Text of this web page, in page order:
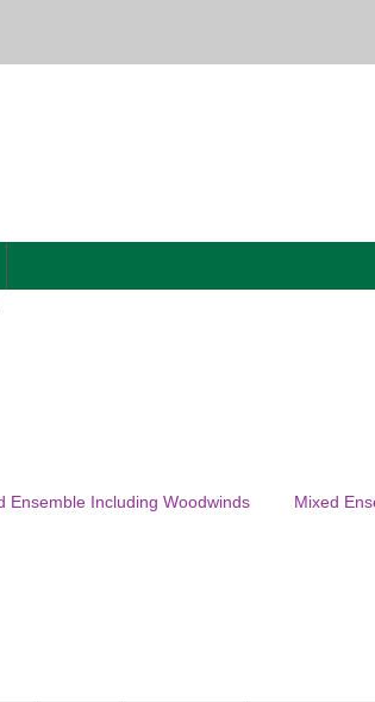
Ensemble Including Woodwinds Mixed